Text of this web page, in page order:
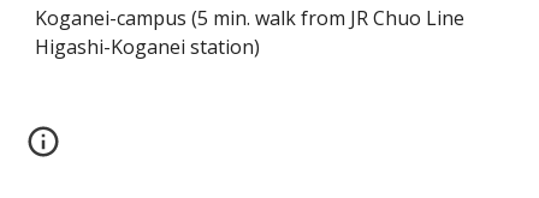
Koganei-campus (5 min. walk from JR Chuo Line
Higashi-Koganei station)